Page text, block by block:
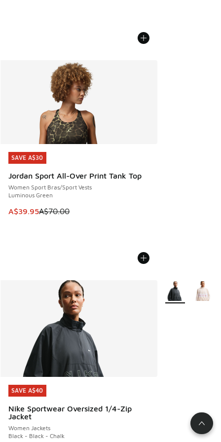
SAVE A$30
Jordan Sport All-Over Print Tank Top
Women Sport Bras/Sport Vests
Luminous Green
This item is on sale. Price dropped from A$70.00 to
A$39.95A$70.00
SAVE A$30
SAVE A$40
Nike Sportwear Oversized 1/4-Zip
Jacket
Women Jackets
Black - Black - Chalk
SAVE A$40
More Colors